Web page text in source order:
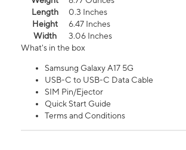
Length
0.3 Inches
Height
6.47 Inches
Width
3.06 Inches
What's in the box
Samsung Galaxy A17 5G
USB-C to USB-C Data Cable
SIM Pin/Ejector
Quick Start Guide
Terms and Conditions